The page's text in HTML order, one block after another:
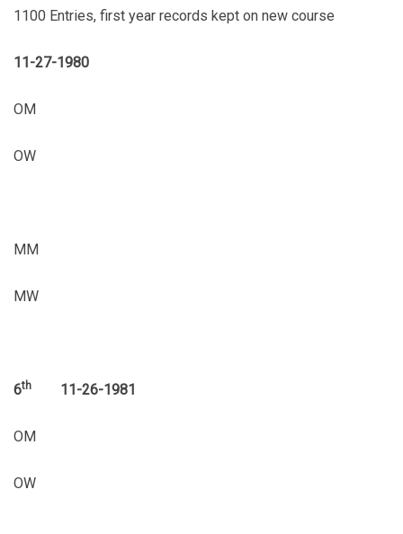
1100 Entries, first year records kept on new course
11-27-1980
OM
OW
MM
MW
6th 11-26-1981
OM
OW